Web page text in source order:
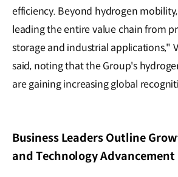
efficiency. Beyond hydrogen
leading the entire value chain from
storage and industrial applications,"
said, noting that the Group's
are gaining increasing global
Business Leaders Outline
and Technology Advancement